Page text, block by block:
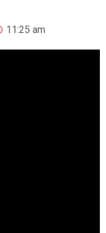
11:25 am